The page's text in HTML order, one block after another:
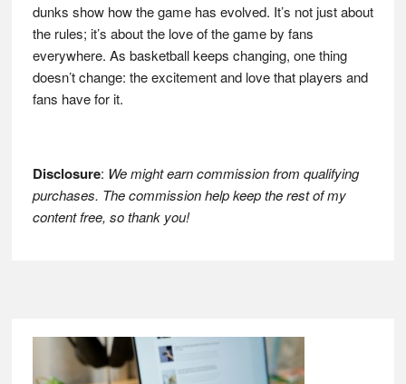
dunks show how the game has evolved. It’s not just about
the rules; it’s about the love of the game by fans
everywhere. As basketball keeps changing, one thing
doesn’t change: the excitement and love that players and
fans have for it.
Disclosure: We might earn commission from qualifying
purchases. The commission help keep the rest of my
content free, so thank you!
Footer